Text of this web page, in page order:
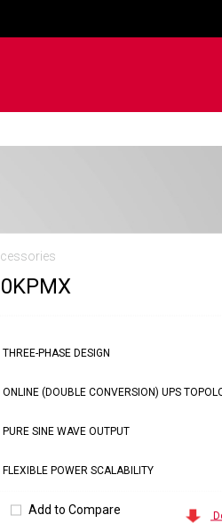
THREE-PHASE DESIGN
ONLINE (DOUBLE CONVERSION) UPS
PURE SINE WAVE OUTPUT
FLEXIBLE POWER SCALABILITY
Add to Compare